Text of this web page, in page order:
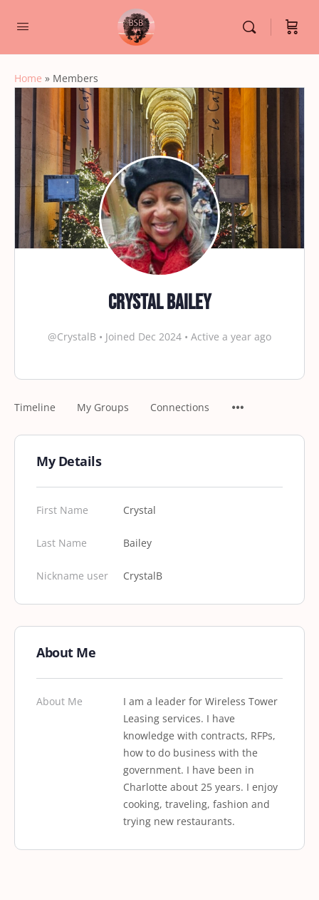
Home » Members
Crystal Bailey
@CrystalB • Joined Dec 2024 • Active a year ago
Timeline My Groups Connections
My Details
First Name Crystal
Last Name Bailey
Nickname user CrystalB
About Me
About Me
I am a leader for Wireless Tower
Leasing services. I have
knowledge with contracts, RFPs,
how to do business with the
government. I have been in
Charlotte about 25 years. I enjoy
cooking, traveling, fashion and
trying new restaurants.